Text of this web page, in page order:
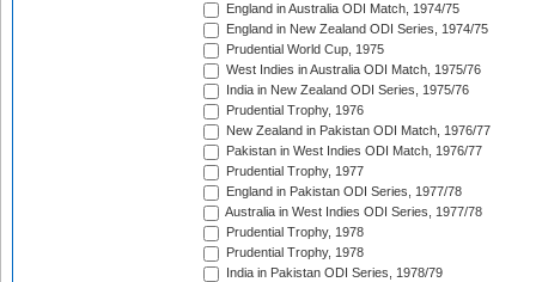
England in Australia ODI Match, 1974/75
England in New Zealand ODI Series, 1974/75
Prudential World Cup, 1975
West Indies in Australia ODI Match, 1975/76
India in New Zealand ODI Series, 1975/76
Prudential Trophy, 1976
New Zealand in Pakistan ODI Match, 1976/77
Pakistan in West Indies ODI Match, 1976/77
Prudential Trophy, 1977
England in Pakistan ODI Series, 1977/78
Australia in West Indies ODI Series, 1977/78
Prudential Trophy, 1978
Prudential Trophy, 1978
India in Pakistan ODI Series, 1978/79